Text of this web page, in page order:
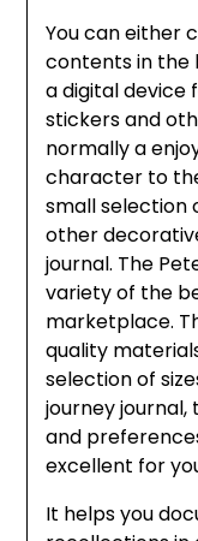
You can either
contents in the
a digital device
stickers and
normally a
character to
small selection
other
journal. The
variety of the
marketplace.
quality
selection of
journey
and
excellent for
It helps you